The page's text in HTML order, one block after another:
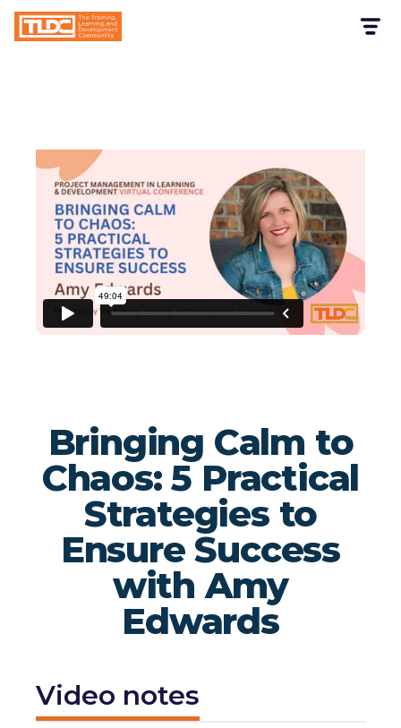
Bringing Calm to
Chaos: 5 Practical
Strategies to
Ensure Success
with Amy
Edwards
Video notes